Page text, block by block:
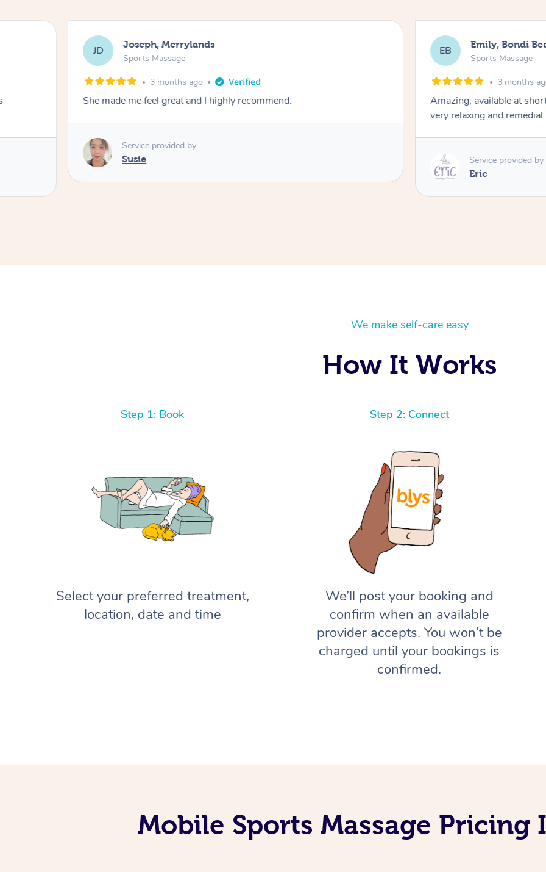
JD Joseph, Merrylands
Sports Massage
3 months ago
She made me feel great and I highly recommend.
Service provided by
Susie
EB Emily, Bondi
Sports Massage
3 months
Amazing, available at
very relaxing and remedial
Service provided by
Eric
We make self-care easy
How It Works
Step 1: Book
Select your preferred treatment,
location, date and time
Step 2: Connect
We’ll post your booking and
confirm when an available
provider accepts. You won’t be
charged until your bookings is
confirmed.
Mobile Sports Massage Pricing